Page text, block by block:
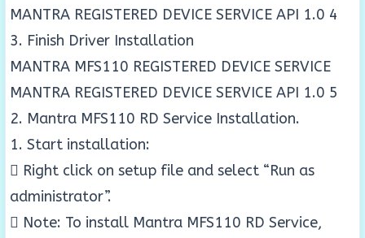
MANTRA REGISTERED DEVICE SERVICE API 1.0 4
3. Finish Driver Installation
MANTRA MFS110 REGISTERED DEVICE SERVICE
MANTRA REGISTERED DEVICE SERVICE API 1.0 5
2. Mantra MFS110 RD Service Installation.
1. Start installation:
 Right click on setup file and select “Run as
administrator”.
 Note: To install Mantra MFS110 RD Service,